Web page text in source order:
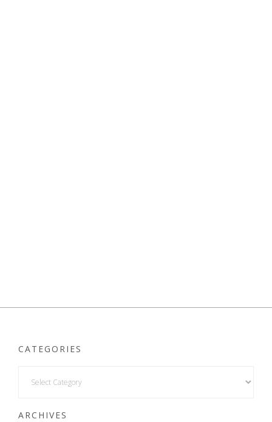
CATEGORIES
ARCHIVES